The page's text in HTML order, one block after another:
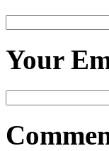
Your